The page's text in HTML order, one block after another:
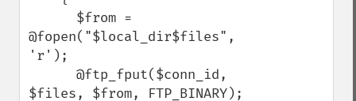
@fopen("$local_dir$files",
'r');
$files, $from, FTP_BINARY);